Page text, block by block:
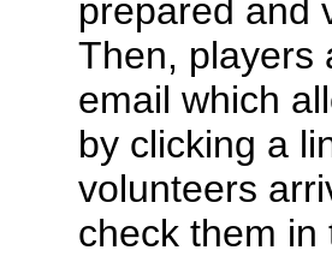
prepared and
Then, players
email which
by clicking a
volunteers
check them